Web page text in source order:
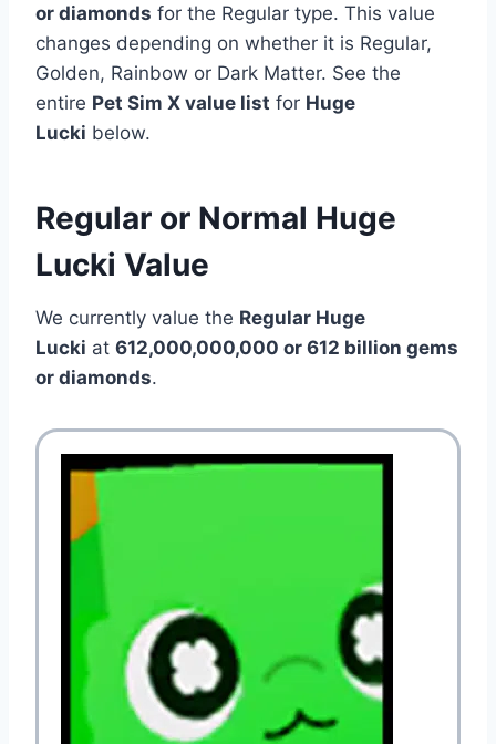
or diamonds for the Regular type. This value
changes depending on whether it is Regular,
Golden, Rainbow or Dark Matter. See the
entire Pet Sim X value list for Huge
Lucki below.
Regular or Normal Huge
Lucki Value
We currently value the Regular Huge
Lucki at 612,000,000,000 or 612 billion gems
or diamonds.